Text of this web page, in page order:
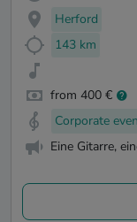
Herford
143 km
from 400 €
Corporate
Eine Gitarre,